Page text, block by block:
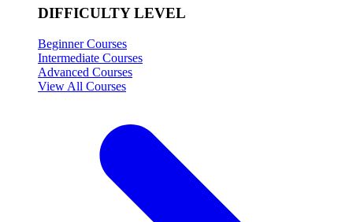
DIFFICULTY LEVEL
Beginner Courses
Intermediate Courses
Advanced Courses
View All Courses